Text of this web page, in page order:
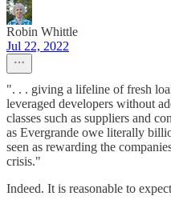
Robin Whittle
Jul 22, 2022
". . . giving a lifeline of fresh
leveraged developers without
classes such as suppliers and
as Evergrande owe literally
seen as rewarding the
crisis."
Indeed. It is reasonable to